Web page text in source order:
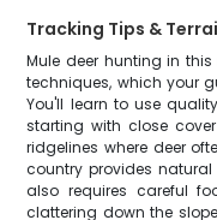
Tracking Tips &
Mule deer hunting in
techniques, which your
You'll learn to use
starting with close
ridgelines where deer
country provides
also requires careful
clattering down the